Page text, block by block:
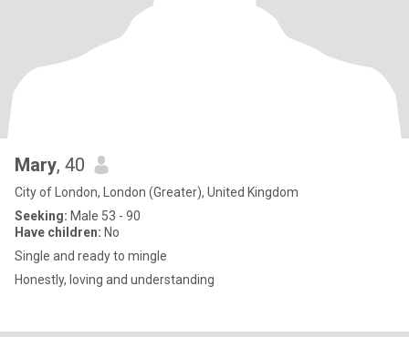
Mary, 40
City of London, London (Greater), United Kingdom
Seeking: Male 53 - 90
Have children: No
Single and ready to mingle
Honestly, loving and understanding